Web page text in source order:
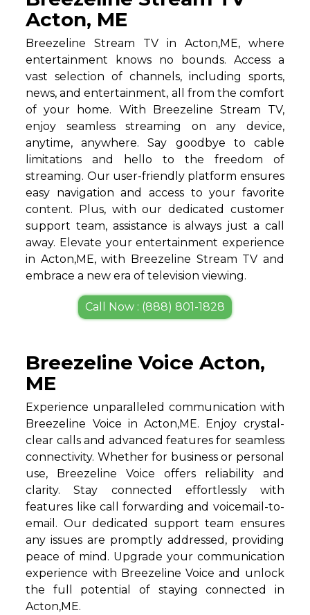
Acton, ME
Breezeline Stream TV in Acton,ME, where
entertainment knows no bounds. Access a
vast selection of channels, including sports,
news, and entertainment, all from the comfort
of your home. With Breezeline Stream TV,
enjoy seamless streaming on any device,
anytime, anywhere. Say goodbye to cable
limitations and hello to the freedom of
streaming. Our user-friendly platform ensures
easy navigation and access to your favorite
content. Plus, with our dedicated customer
support team, assistance is always just a call
away. Elevate your entertainment experience
in Acton,ME, with Breezeline Stream TV and
embrace a new era of television viewing.
Call Now : (888) 801-1828
Breezeline Voice Acton,
ME
Experience unparalleled communication with
Breezeline Voice in Acton,ME. Enjoy crystal-
clear calls and advanced features for seamless
connectivity. Whether for business or personal
use, Breezeline Voice offers reliability and
clarity. Stay connected effortlessly with
features like call forwarding and voicemail-to-
email. Our dedicated support team ensures
any issues are promptly addressed, providing
peace of mind. Upgrade your communication
experience with Breezeline Voice and unlock
the full potential of staying connected in
Acton,ME.